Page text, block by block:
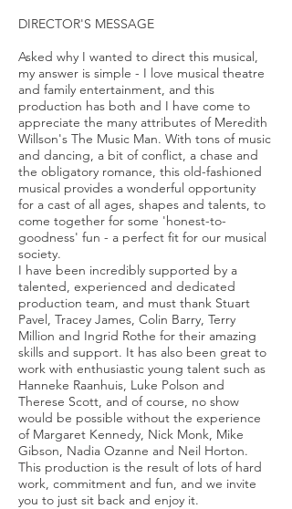
DIRECTOR'S MESSAGE
Asked why I wanted to direct this musical,
my answer is simple - I love musical theatre
and family entertainment, and this
production has both and I have come to
appreciate the many attributes of Meredith
Willson's The Music Man. With tons of music
and dancing, a bit of conflict, a chase and
the obligatory romance, this old-fashioned
musical provides a wonderful opportunity
for a cast of all ages, shapes and talents, to
come together for some 'honest-to-
goodness' fun - a perfect fit for our musical
society.
I have been incredibly supported by a
talented, experienced and dedicated
production team, and must thank Stuart
Pavel, Tracey James, Colin Barry, Terry
Million and Ingrid Rothe for their amazing
skills and support. It has also been great to
work with enthusiastic young talent such as
Hanneke Raanhuis, Luke Polson and
Therese Scott, and of course, no show
would be possible without the experience
of Margaret Kennedy, Nick Monk, Mike
Gibson, Nadia Ozanne and Neil Horton.
This production is the result of lots of hard
work, commitment and fun, and we invite
you to just sit back and enjoy it.